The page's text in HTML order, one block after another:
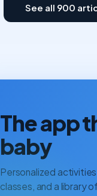
See all 900
The app
baby
Personalized
classes, and a library